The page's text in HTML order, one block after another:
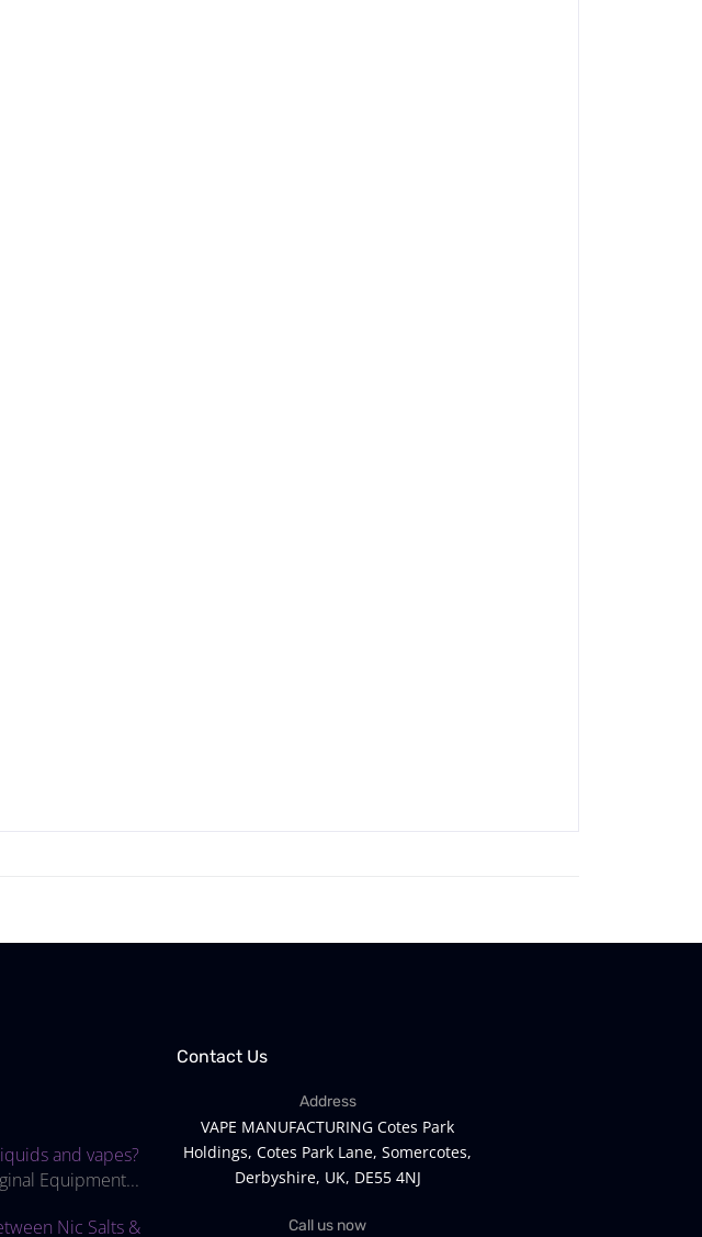
and vapes?
Equipment...
Nic Salts &
Contact Us
Address
VAPE MANUFACTURING Cotes Park
Holdings, Cotes Park Lane, Somercotes,
Derbyshire, UK, DE55 4NJ
Call us now